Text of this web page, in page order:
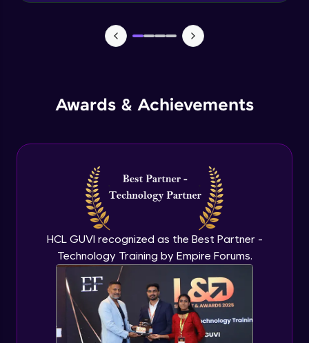
Awards & Achievements
HCL GUVI recognized as the Best Partner -
Technology Training by Empire Forums.
NLP - 1C - Raw Data Splitting
Intermediate Module
Intermediate Module
NLP - 2B - Padding
NLP - 3A - GloVe Word Embeddings
Intermediate Module
NLP - 3B - Embeddings Matrix
Intermediate Module
NLP - 4 - Fully Connected Network for
Text Analysis
Intermediate Module